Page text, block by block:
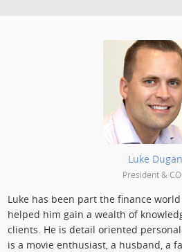
Posted by:
Luke Dugan
President &
Luke has been part the finance
helped him gain a wealth of
clients. He is detail oriented
is a movie enthusiast, a husband, a